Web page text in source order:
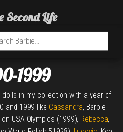
for:
1999
dolls in my collection with a year of
and 1999 like Cassandra, Barbie
USA Olympics (1999), Rebecca,
Second Life